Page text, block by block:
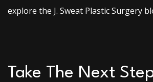
explore the J. Sweat Plastic Surgery
Take The Next